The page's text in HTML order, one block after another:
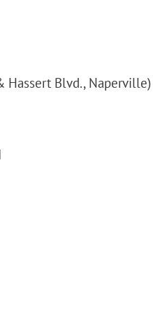
Hassert Blvd., Naperville)